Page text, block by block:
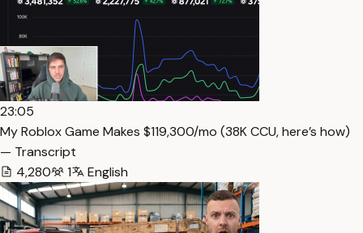
23:05
My Roblox Game Makes $119,300/mo (38K CCU, here’s how)
— Transcript
4,280
1 English